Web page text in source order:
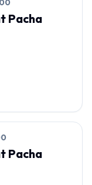
Pacha
Pacha